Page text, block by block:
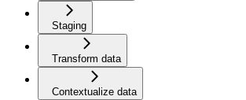
Staging
Transform data
Contextualize data